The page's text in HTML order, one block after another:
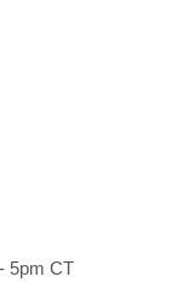
5pm CT